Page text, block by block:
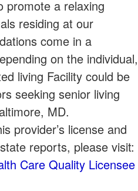
promote a relaxing
residing at our
come in a
on the individual,
living Facility could be
seeking senior living
MD.
provider’s license and
reports, please visit:
Care Quality Licensee